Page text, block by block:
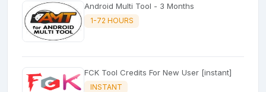
Android Multi Tool - 3 Months
1-72 HOURS
FCK Tool Credits For New User [instant]
INSTANT